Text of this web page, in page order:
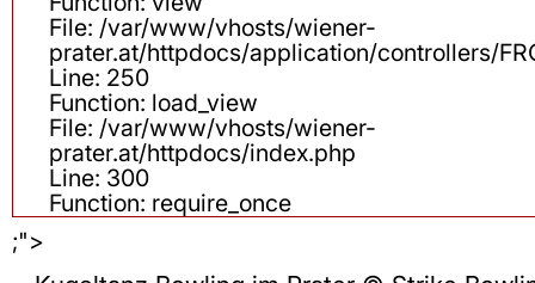
File: /var/www/vhosts/wiener-
prater.at/httpdocs/application/controllers/
Line: 250
Function: load_view
File: /var/www/vhosts/wiener-
prater.at/httpdocs/index.php
Line: 300
Function: require_once
;">